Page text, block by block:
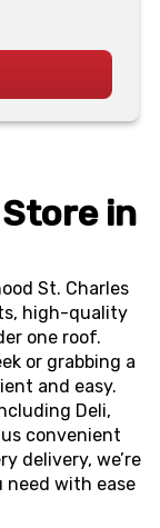
in
St. Charles
high-quality
one roof.
or grabbing a
and easy.
Deli,
convenient
delivery, we’re
need with ease